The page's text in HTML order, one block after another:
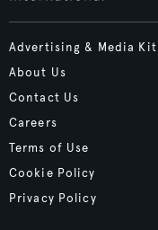
Advertising & Media Kit
About Us
Contact Us
Careers
Terms of Use
Cookie Policy
Privacy Policy